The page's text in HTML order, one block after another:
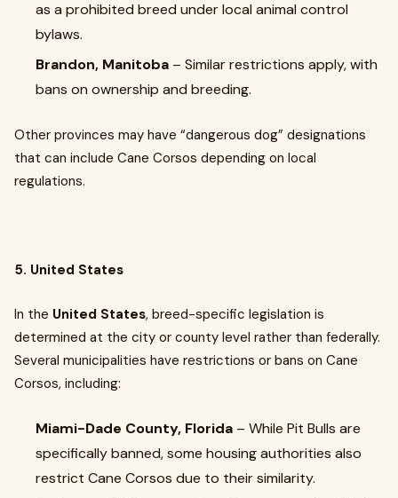
as a prohibited breed under local animal control
bylaws.
Brandon, Manitoba – Similar restrictions apply, with
bans on ownership and breeding.
Other provinces may have “dangerous dog” designations
that can include Cane Corsos depending on local
regulations.
5. United States
In the United States, breed-specific legislation is
determined at the city or county level rather than federally.
Several municipalities have restrictions or bans on Cane
Corsos, including:
Miami-Dade County, Florida – While Pit Bulls are
specifically banned, some housing authorities also
restrict Cane Corsos due to their similarity.